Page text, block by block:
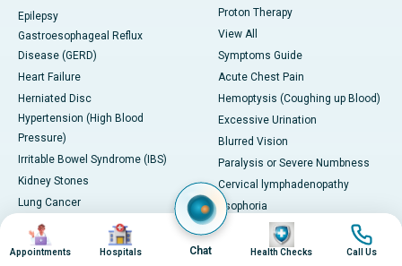
Epilepsy
Gastroesophageal Reflux
Disease (GERD)
Heart Failure
Herniated Disc
Hypertension (High Blood
Pressure)
Irritable Bowel Syndrome (IBS)
Kidney Stones
Lung Cancer
Migraine
PCOD/PCOS
Proton Therapy
View All
Symptoms Guide
Acute Chest Pain
Hemoptysis (Coughing up Blood)
Excessive Urination
Blurred Vision
Paralysis or Severe Numbness
Cervical lymphadenopathy
Esophoria
Severe Headache with
Neurological Symptoms
Image
Appointments
Image
Hospitals Chat
Image
Health Checks
Image
Call Us